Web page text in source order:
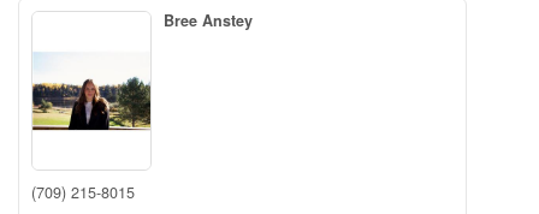
Bree Anstey
(709) 215-8015